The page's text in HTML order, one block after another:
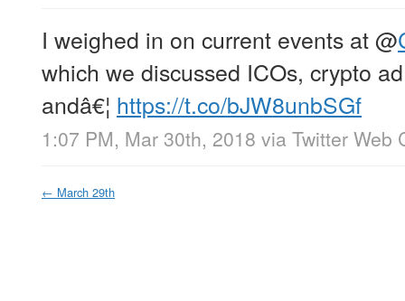
I weighed in on current events at@
which we discussed ICOs, crypto
andâ€¦ https://t.co/bJW8unbSGf
1:07 PM, Mar 30th, 2018 via Twitter Web
← March 29th